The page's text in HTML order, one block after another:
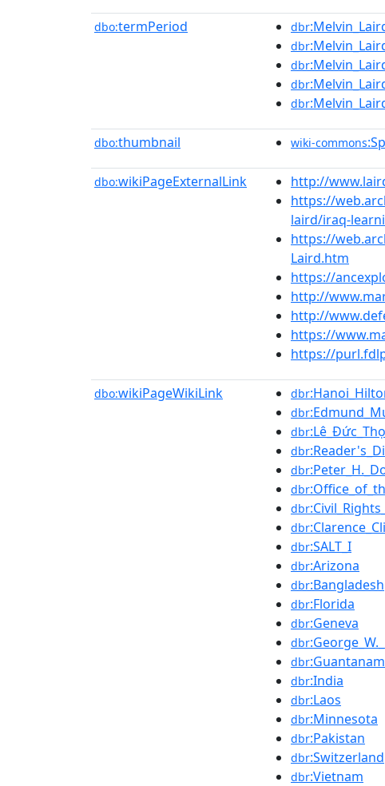
dbo:termPeriod dbr
dbr
dbr
dbr
dbr
dbo:thumbnail wiki-commons
dbo:wikiPageExternalLink
http://
https://
laird/iraq-
https://
Laird.htm
https://
http://
http://
https://
https://
dbo:wikiPageWikiLink dbr
dbr
dbr:Lê_Đức_Thọ
dbr
dbr
dbr
dbr
dbr
dbr:SALT_I
dbr:Arizona
dbr:Bangladesh
dbr:Florida
dbr:Geneva
dbr
dbr
dbr:India
dbr:Laos
dbr:Minnesota
dbr:Pakistan
dbr:Switzerland
dbr:Vietnam